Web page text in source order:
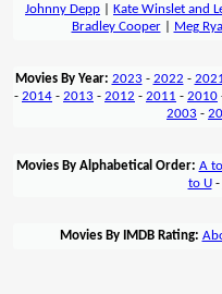
Johnny Depp
Kate Winslet and
Bradley Cooper| Meg
Movies By Year: 2023 - 2022 -
- 2014 - 2013 - 2012 - 2011 - 2010
2003 -
Movies By Alphabetical Order: A
to U-
Movies By IMDB Rating: